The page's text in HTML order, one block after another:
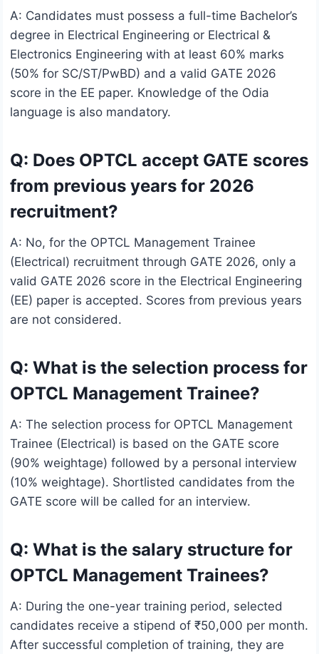
A: Candidates must possess a full-time Bachelor’s
degree in Electrical Engineering or Electrical &
Electronics Engineering with at least 60% marks
(50% for SC/ST/PwBD) and a valid GATE 2026
score in the EE paper. Knowledge of the Odia
language is also mandatory.
Q: Does OPTCL accept GATE scores
from previous years for 2026
recruitment?
A: No, for the OPTCL Management Trainee
(Electrical) recruitment through GATE 2026, only a
valid GATE 2026 score in the Electrical Engineering
(EE) paper is accepted. Scores from previous years
are not considered.
Q: What is the selection process for
OPTCL Management Trainee?
A: The selection process for OPTCL Management
Trainee (Electrical) is based on the GATE score
(90% weightage) followed by a personal interview
(10% weightage). Shortlisted candidates from the
GATE score will be called for an interview.
Q: What is the salary structure for
OPTCL Management Trainees?
A: During the one-year training period, selected
candidates receive a stipend of ₹50,000 per month.
After successful completion of training, they are